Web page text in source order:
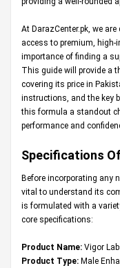
At DarazCenter.pk , we
access to premium,
importance of finding a
This guide will provide a
covering its price in
instructions, and the key
this formula a standout
performance and
Specifications Of
Before incorporating any
vital to understand its
is formulated with a
core specifications:
Product Name: Vigor
Product Type: Male